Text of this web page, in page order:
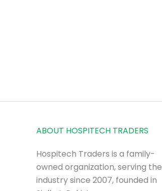
ABOUT HOSPITECH TRADERS
Hospitech Traders is a family-
owned organization, serving the
industry since 2007, founded in